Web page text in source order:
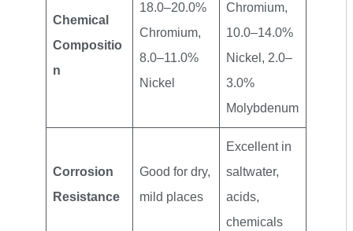
Chemical
Compositio
n
18.0–20.0%
Chromium,
8.0–11.0%
Nickel
Chromium,
10.0–14.0%
Nickel, 2.0–
3.0%
Molybdenum
Corrosion
Resistance
Good for dry,
mild places
Excellent in
saltwater,
acids,
chemicals